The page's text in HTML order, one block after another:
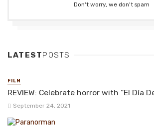
Don't worry, we don't spam
LATESTPOSTS
FILM
REVIEW: Celebrate horror with “El Día
September 24, 2021